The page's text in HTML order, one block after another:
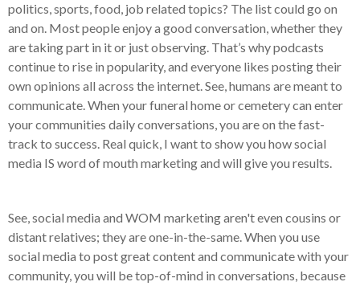
politics, sports, food, job related topics? The list could go on
and on. Most people enjoy a good conversation, whether they
are taking part in it or just observing. That’s why podcasts
continue to rise in popularity, and everyone likes posting their
own opinions all across the internet. See, humans are meant to
communicate. When your funeral home or cemetery can enter
your communities daily conversations, you are on the fast-
track to success. Real quick, I want to show you how social
media IS word of mouth marketing and will give you results.
See, social media and WOM marketing aren't even cousins or
distant relatives; they are one-in-the-same. When you use
social media to post great content and communicate with your
community, you will be top-of-mind in conversations, because